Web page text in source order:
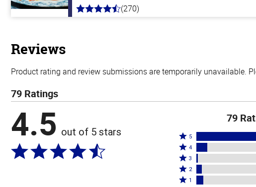
4.5
(270)
Reviews
Product rating and review submissions are temporarily unavailable.
79 Ratings
4.5 out of 5 stars
79
Rated
5
stars
by
77%
5
Rated
4
stars
by
4
Rated
3
stars
3
Rated
2
2
Rated
1